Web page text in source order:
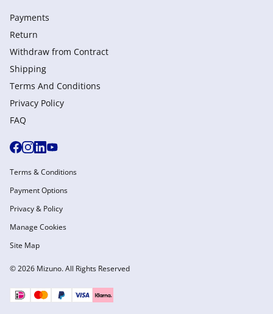
Payments
Return
Withdraw from Сontract
Shipping
Terms And Conditions
Privacy Policy
FAQ
© 2026 Mizuno. All Rights Reserved
Terms & Conditions
Payment Options
Privacy & Policy
Manage Cookies
Site Map